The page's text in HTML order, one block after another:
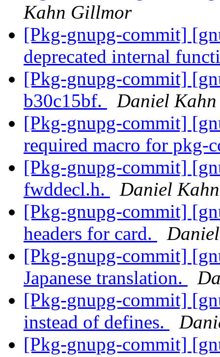
Kahn Gillmor
[Pkg-gnupg-commit]
deprecated internal
[Pkg-gnupg-commit]
b30c15bf.
Daniel
[Pkg-gnupg-commit]
required macro for pkg-
[Pkg-gnupg-commit]
fwddecl.h.
Daniel
[Pkg-gnupg-commit]
headers for card.
[Pkg-gnupg-commit]
Japanese translation.
[Pkg-gnupg-commit]
instead of defines.
[Pkg-gnupg-commit]